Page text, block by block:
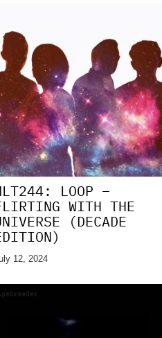
LOOP –
WITH THE
(DECADE
12, 2024